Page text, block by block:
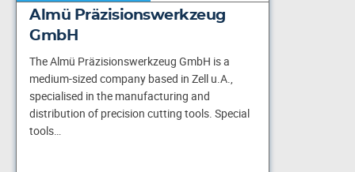
Almü Präzisionswerkzeug
GmbH
The Almü Präzisionswerkzeug GmbH is a
medium-sized company based in Zell u.A.,
specialised in the manufacturing and
distribution of precision cutting tools. Special
tools…